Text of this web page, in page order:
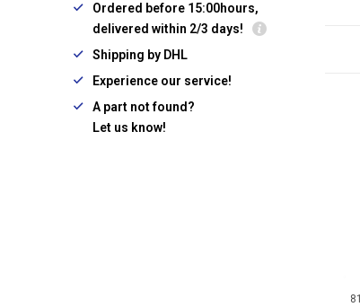
Ordered before 15:00hours,
delivered within 2/3 days!
Shipping by DHL
Experience our service!
A part not found?
Let us know!